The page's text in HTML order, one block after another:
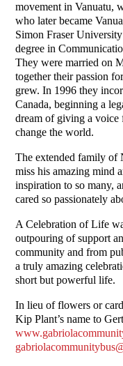
movement in Vanuatu,
who later became
Simon Fraser
degree in
They were married on
together their passion
grew. In 1996 they
Canada, beginning a
dream of giving a
change the world.
The extended family of
miss his amazing mind
inspiration to so many,
cared so passionately
A Celebration of Life
outpouring of support
community and from
a truly amazing
short but powerful life.
In lieu of flowers or
Kip Plant’s name to